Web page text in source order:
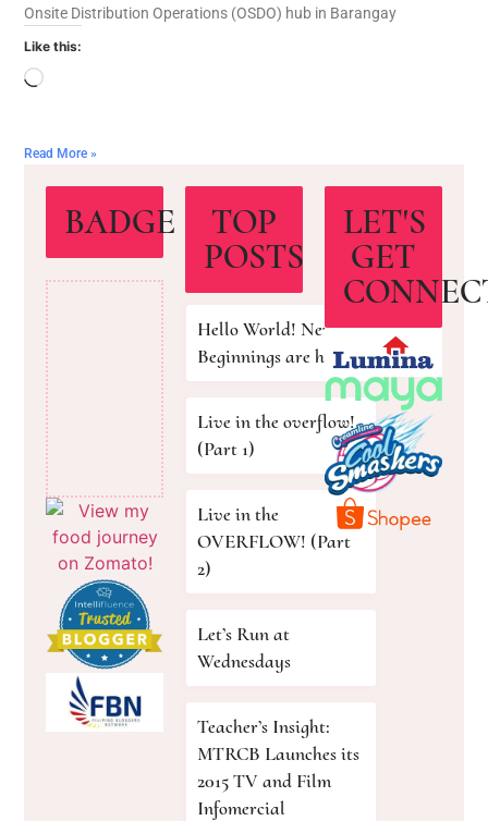
Onsite Distribution Operations (OSDO) hub in Barangay
Like this:
Read More »
BADGE
TOP
POSTS
Hello World! New
Beginnings are here!
Live in the overflow!
(Part 1)
Live in the
OVERFLOW! (Part
2)
Let’s Run at
Wednesdays
Teacher’s Insight:
MTRCB Launches its
2015 TV and Film
Infomercial
LET'S
GET